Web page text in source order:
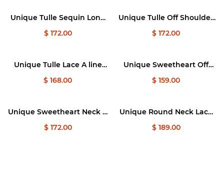
Unique Tulle Sequin Long
Prom Dress, Tulle Sequin
Graduation Dresses
$ 172.00
Unique Tulle Lace A line
Dresses, Tulle Formal
$ 168.00
Unique Sweetheart Neck A
line Long Prom Dress, Lace
Long Formal Graduation
$ 172.00
Unique Tulle Off Shoulder
Long Prom Dress, Tulle
Sequin Evening Dresses
$ 172.00
Unique Sweetheart Off
Shoulder Lace Long Prom
Dress, Tulle Formal Dresses
$ 159.00
Unique Round Neck Lace
Applique Tulle Long Prom
Dresses
$ 189.00